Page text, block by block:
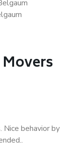
Nice behavior by